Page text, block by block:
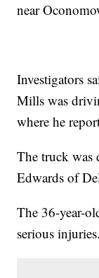
near
Investigators
Mills was
where he
The truck was
Edwards of
The 36-year-
serious injuries.